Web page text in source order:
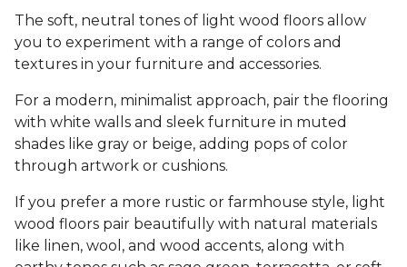
The soft, neutral tones of light wood floors allow
you to experiment with a range of colors and
textures in your furniture and accessories.
For a modern, minimalist approach, pair the flooring
with white walls and sleek furniture in muted
shades like gray or beige, adding pops of color
through artwork or cushions.
If you prefer a more rustic or farmhouse style, light
wood floors pair beautifully with natural materials
like linen, wool, and wood accents, along with